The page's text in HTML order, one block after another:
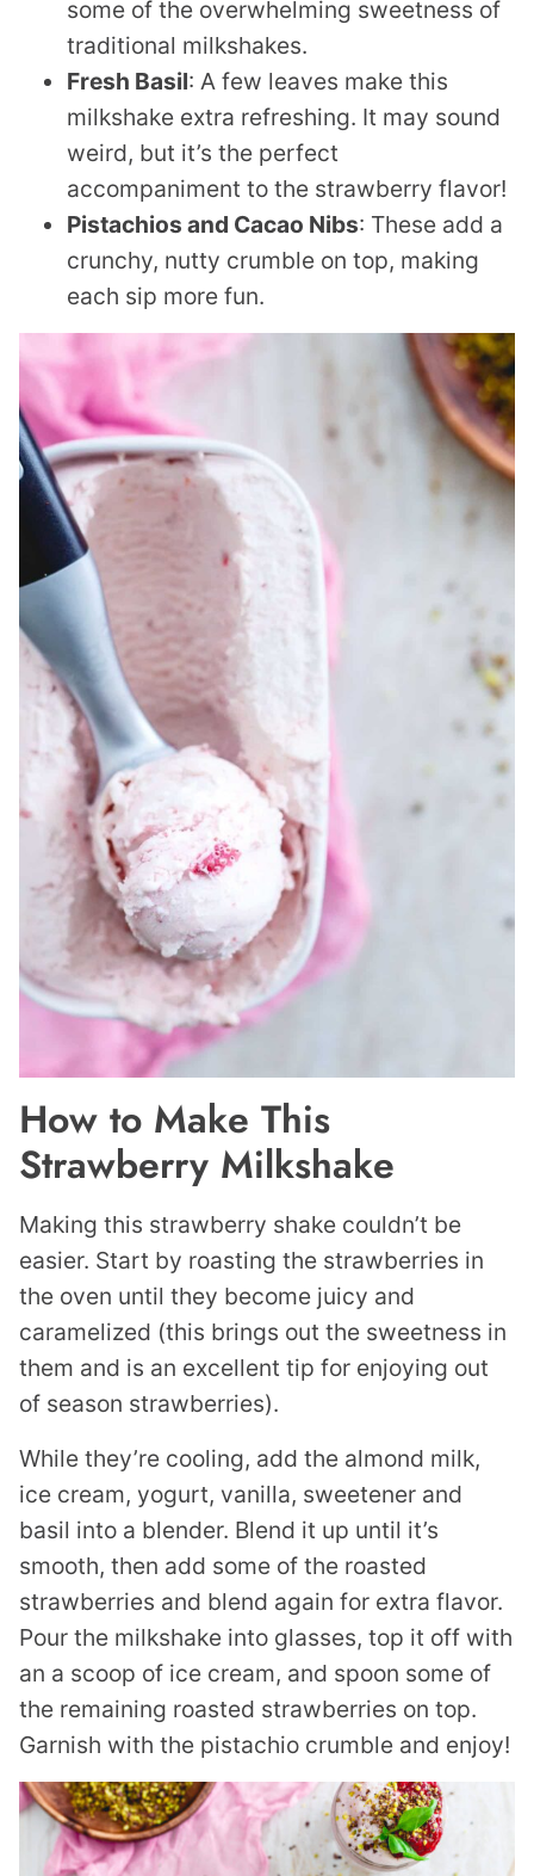
some of the overwhelming sweetness of
traditional milkshakes.
Fresh Basil: A few leaves make this
milkshake extra refreshing. It may sound
weird, but it’s the perfect
accompaniment to the strawberry flavor!
Pistachios and Cacao Nibs: These add a
crunchy, nutty crumble on top, making
each sip more fun.
How to Make This
Strawberry Milkshake
Making this strawberry shake couldn’t be
easier. Start by roasting the strawberries in
the oven until they become juicy and
caramelized (this brings out the sweetness in
them and is an excellent tip for enjoying out
of season strawberries).
While they’re cooling, add the almond milk,
ice cream, yogurt, vanilla, sweetener and
basil into a blender. Blend it up until it’s
smooth, then add some of the roasted
strawberries and blend again for extra flavor.
Pour the milkshake into glasses, top it off with
an a scoop of ice cream, and spoon some of
the remaining roasted strawberries on top.
Garnish with the pistachio crumble and enjoy!